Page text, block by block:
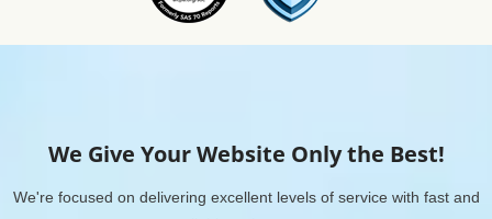
We Give Your Website Only the Best!
We're focused on delivering excellent levels of service with fast and